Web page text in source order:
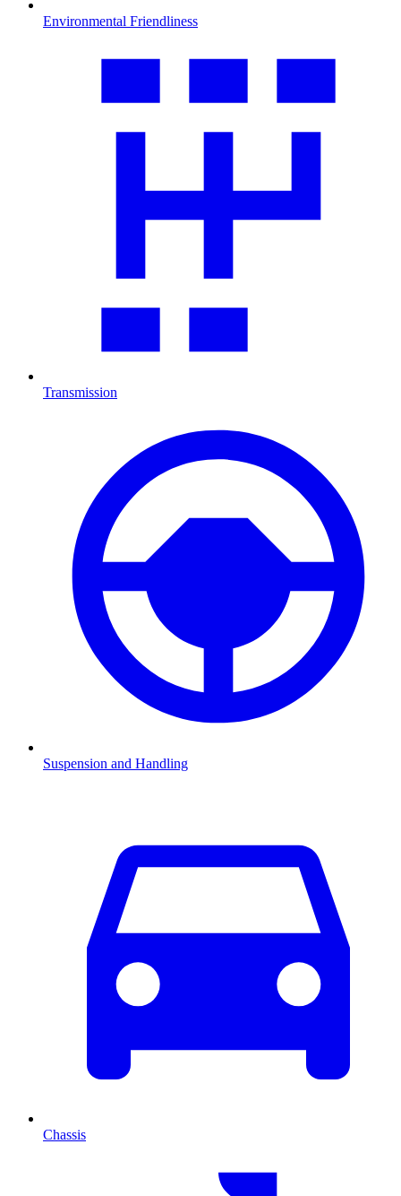
Environmental Friendliness
Transmission
Suspension and Handling
Chassis